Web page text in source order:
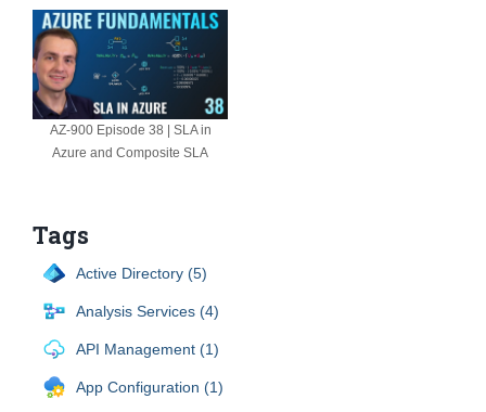
AZ-900 Episode 38 | SLA in
Azure and Composite SLA
Tags
Active Directory (5)
Analysis Services (4)
API Management (1)
App Configuration (1)